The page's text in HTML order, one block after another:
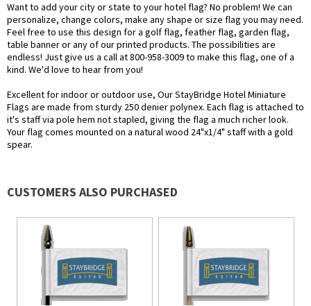
Want to add your city or state to your hotel flag? No problem! We can
personalize, change colors, make any shape or size flag you may need.
Feel free to use this design for a golf flag, feather flag, garden flag,
table banner or any of our printed products. The possibilities are
endless! Just give us a call at 800-958-3009 to make this flag, one of a
kind. We'd love to hear from you!
Excellent for indoor or outdoor use, Our StayBridge Hotel Miniature
Flags are made from sturdy 250 denier polynex. Each flag is attached to
it's staff via pole hem not stapled, giving the flag a much richer look.
Your flag comes mounted on a natural wood 24"x1/4" staff with a gold
spear.
CUSTOMERS ALSO PURCHASED